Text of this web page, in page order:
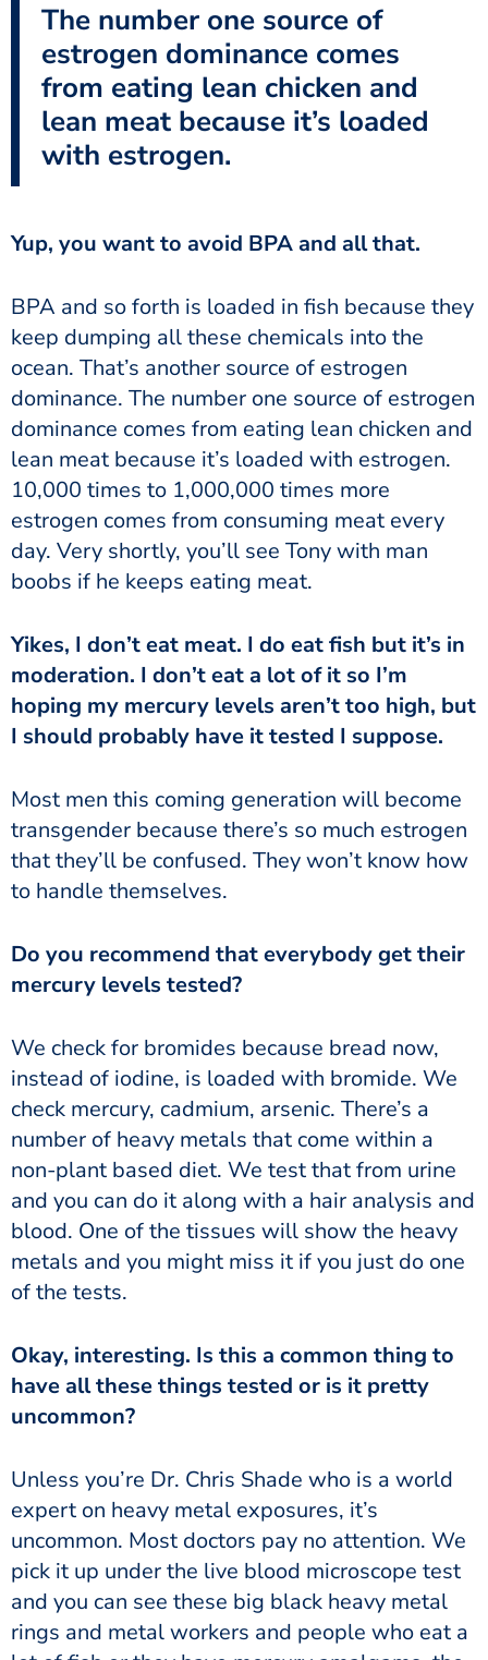
The number one source of
estrogen dominance comes
from eating lean chicken and
lean meat because it’s loaded
with estrogen.
‏‏Yup, you want to avoid BPA and all that.
keep dumping all these chemicals into the
ocean. That’s another source of estrogen
dominance. The number one source of estrogen
dominance comes from eating lean chicken and
lean meat because it’s loaded with estrogen.
10,000 times to 1,000,000 times more
estrogen comes from consuming meat every
day. Very shortly, you’ll see Tony with man
boobs if he keeps eating meat.
moderation. I don’t eat a lot of it so I’m
hoping my mercury levels aren’t too high, but
I should probably have it tested I suppose.
transgender because there’s so much estrogen
that they’ll be confused. They won’t know how
to handle themselves.
mercury levels tested?
instead of iodine, is loaded with bromide. We
check mercury, cadmium, arsenic. There’s a
number of heavy metals that come within a
non-plant based diet. We test that from urine
and you can do it along with a hair analysis and
blood. One of the tissues will show the heavy
metals and you might miss it if you just do one
of the tests.
have all these things tested or is it pretty
uncommon?
expert on heavy metal exposures, it’s
uncommon. Most doctors pay no attention. We
pick it up under the live blood microscope test
and you can see these big black heavy metal
rings and metal workers and people who eat a